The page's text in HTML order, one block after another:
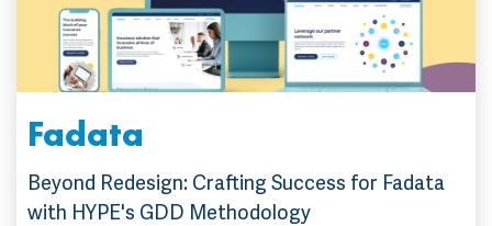
Fadata
Beyond Redesign: Crafting Success for Fadata
with HYPE's GDD Methodology